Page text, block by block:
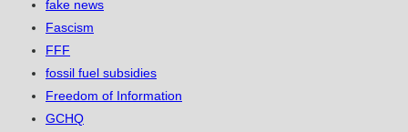
fake news
Fascism
FFF
fossil fuel subsidies
Freedom of Information
GCHQ